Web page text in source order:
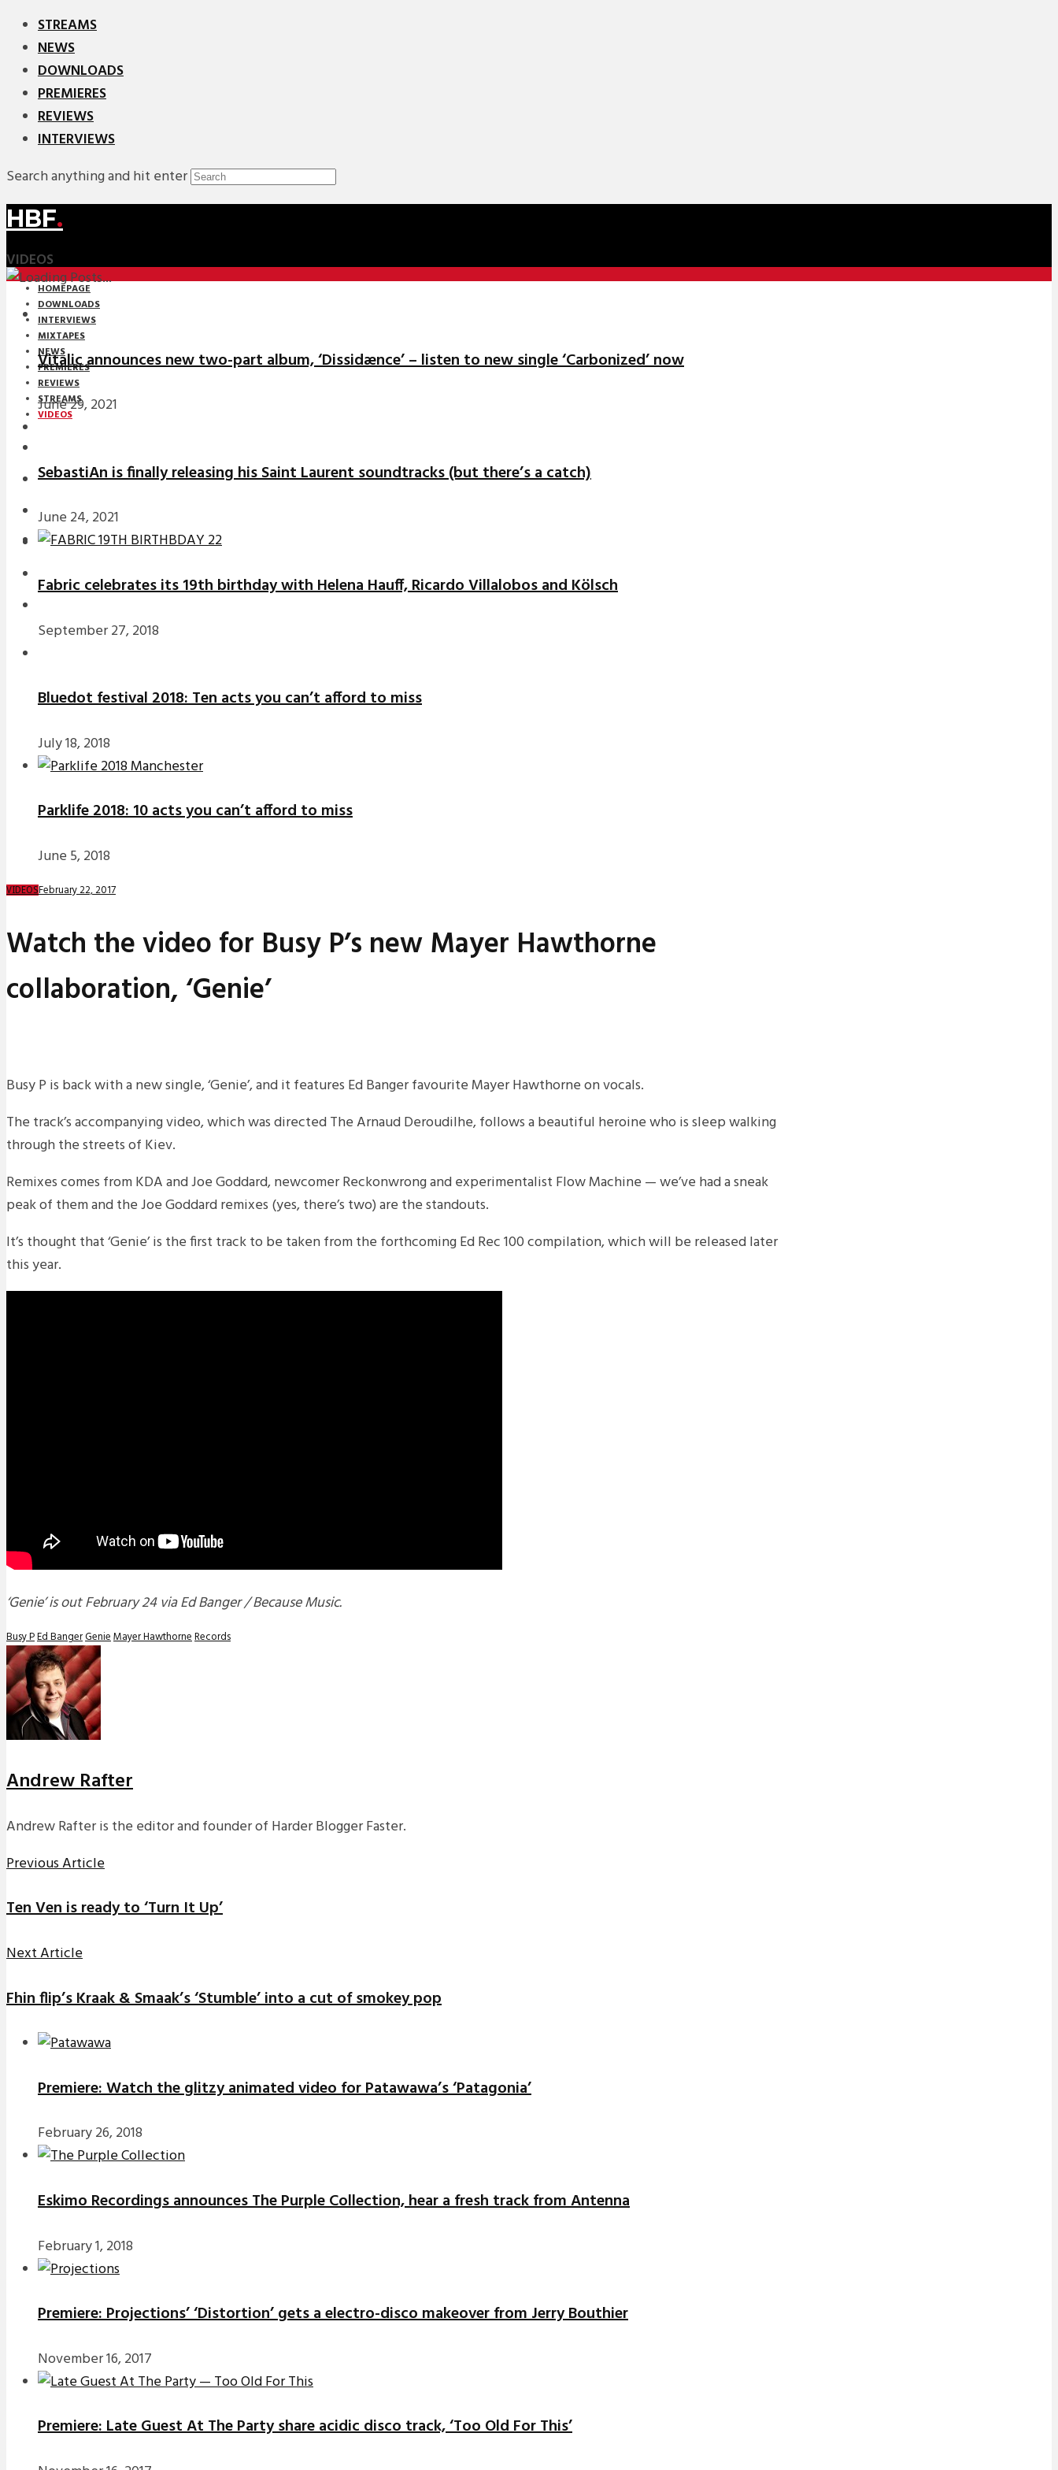
STREAMS
NEWS
DOWNLOADS
PREMIERES
REVIEWS
INTERVIEWS
Search anything and hit enter
HBF.
VIDEOS
HOMEPAGE
DOWNLOADS
INTERVIEWS
MIXTAPES
NEWS
PREMIERES
REVIEWS
STREAMS
VIDEOS
NEWS
DOWNLOADS
PREMIERES
REVIEWS
Vitalic announces new two-part album, ‘Dissidænce’ – listen to new single ‘Carbonized’ now
June 29, 2021
SebastiAn is finally releasing his Saint Laurent soundtracks (but there’s a catch)
June 24, 2021
Fabric celebrates its 19th birthday with Helena Hauff, Ricardo Villalobos and Kölsch
September 27, 2018
Bluedot festival 2018: Ten acts you can’t afford to miss
July 18, 2018
Parklife 2018: 10 acts you can’t afford to miss
June 5, 2018
VIDEOSFebruary 22, 2017
Watch the video for Busy P’s new Mayer Hawthorne
collaboration, ‘Genie’
Busy P is back with a new single, ‘Genie’, and it features Ed Banger favourite Mayer Hawthorne on vocals.
The track’s accompanying video, which was directed The Arnaud Deroudilhe, follows a beautiful heroine who is sleep walking
through the streets of Kiev.
Remixes comes from KDA and Joe Goddard, newcomer Reckonwrong and experimentalist Flow Machine — we’ve had a sneak
peak of them and the Joe Goddard remixes (yes, there’s two) are the standouts.
It’s thought that ‘Genie’ is the first track to be taken from the forthcoming Ed Rec 100 compilation, which will be released later
this year.
‘Genie’ is out February 24 via Ed Banger / Because Music.
Busy PEd BangerGenieMayer HawthorneRecords
Andrew Rafter
Andrew Rafter is the editor and founder of Harder Blogger Faster.
Previous Article
Ten Ven is ready to ‘Turn It Up’
Next Article
Fhin flip’s Kraak & Smaak’s ‘Stumble’ into a cut of smokey pop
Premiere: Watch the glitzy animated video for Patawawa’s ‘Patagonia’
February 26, 2018
Eskimo Recordings announces The Purple Collection, hear a fresh track from Antenna
February 1, 2018
Premiere: Projections’ ‘Distortion’ gets a electro-disco makeover from Jerry Bouthier
November 16, 2017
Premiere: Late Guest At The Party share acidic disco track, ‘Too Old For This’